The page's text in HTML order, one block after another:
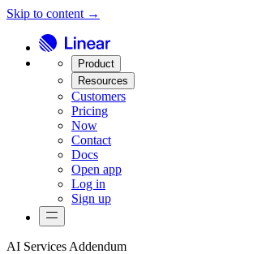
Skip to content →
Product
Resources
Customers
Pricing
Now
Contact
Docs
Open app
Log in
Sign up
AI Services Addendum